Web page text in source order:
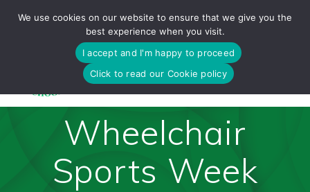
to
content
Wheelchair
Sports Week
We use cookies on our website to ensure that we give you the
best experience when you visit.
I accept and I'm happy to proceed
Click to read our Cookie policy